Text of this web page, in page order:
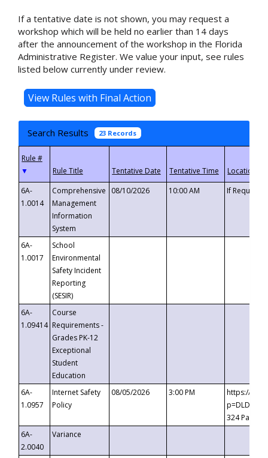
If a tentative date is not shown, you may request a
workshop which will be held no earlier than 14 days
after the announcement of the workshop in the Florida
Administrative Register. We value your input, see rules
listed below currently under review.
Search Results 23 Records
▼
6A-
1.0014
Comprehensive
Management
Information
System
08/10/2026 10:00 AM If
6A-
1.0017
School
Environmental
Safety Incident
Reporting
(SESIR)
6A-
1.09414
Course
Requirements -
Grades PK-12
Exceptional
Student
Education
6A-
1.0957
Internet Safety
Policy
08/05/2026 3:00 PM
https://
324
6A-
2.0040
Variance